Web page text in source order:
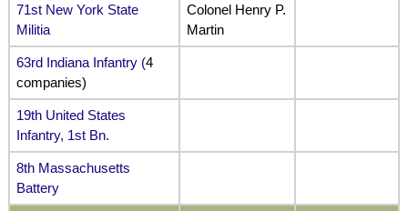
71st New York State
Militia
Colonel Henry P.
Martin
63rd Indiana Infantry (4
companies)
19th United States
Infantry, 1st Bn.
8th Massachusetts
Battery